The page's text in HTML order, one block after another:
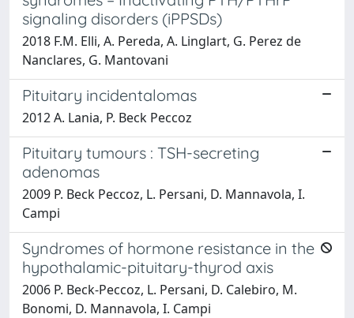
signaling disorders (iPPSDs)
2018 F.M. Elli, A. Pereda, A. Linglart, G. Perez de
Nanclares, G. Mantovani
Pituitary incidentalomas
2012 A. Lania, P. Beck Peccoz
Pituitary tumours : TSH-secreting
adenomas
2009 P. Beck Peccoz, L. Persani, D. Mannavola, I.
Campi
Syndromes of hormone resistance in the
hypothalamic-pituitary-thyrod axis
2006 P. Beck-Peccoz, L. Persani, D. Calebiro, M.
Bonomi, D. Mannavola, I. Campi